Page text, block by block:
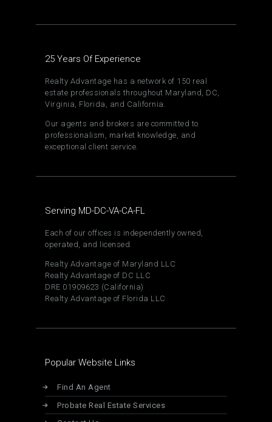
25 Years Of Experience
Realty Advantage has a network of 150 real
estate professionals throughout Maryland, DC,
Virginia, Florida, and California.
Our agents and brokers are committed to
professionalism, market knowledge, and
exceptional client service.
Serving MD-DC-VA-CA-FL
Each of our offices is independently owned,
operated, and licensed.
Realty Advantage of Maryland LLC
Realty Advantage of DC LLC
DRE 01909623 (California)
Realty Advantage of Florida LLC
Popular Website Links
Find An Agent
Probate Real Estate Services